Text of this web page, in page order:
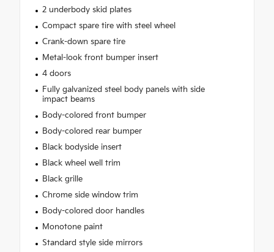
2 underbody skid plates
Compact spare tire with steel wheel
Crank-down spare tire
Metal-look front bumper insert
4 doors
Fully galvanized steel body panels with side
impact beams
Body-colored front bumper
Body-colored rear bumper
Black bodyside insert
Black wheel well trim
Black grille
Chrome side window trim
Body-colored door handles
Monotone paint
Standard style side mirrors